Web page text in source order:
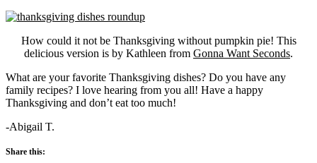
How could it not be Thanksgiving without pumpkin pie! This
delicious version is by Kathleen from Gonna Want Seconds.
What are your favorite Thanksgiving dishes? Do you have any
family recipes? I love hearing from you all! Have a happy
Thanksgiving and don’t eat too much!
-Abigail T.
Share this: